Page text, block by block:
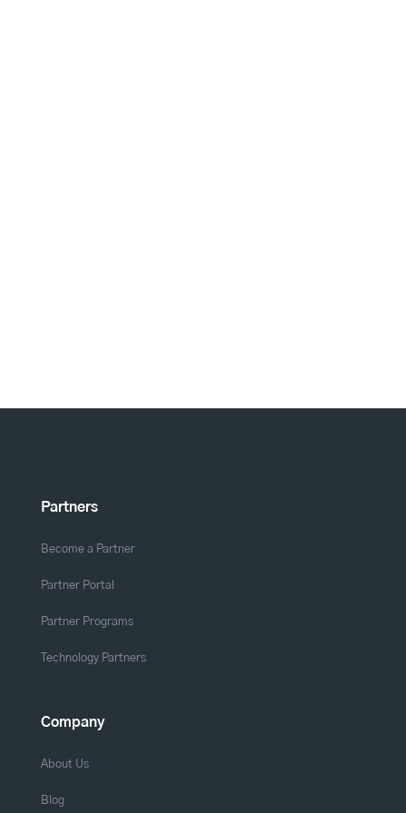
Partners
Become a Partner
Partner Portal
Partner Programs
Technology Partners
Company
About Us
Blog